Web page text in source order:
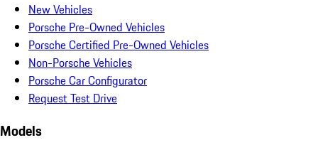
New Vehicles
Porsche Pre-Owned Vehicles
Porsche Certified Pre-Owned Vehicles
Non-Porsche Vehicles
Porsche Car Configurator
Request Test Drive
Models